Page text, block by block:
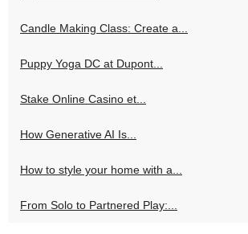
Candle Making Class: Create a...
Puppy Yoga DC at Dupont...
Stake Online Casino et...
How Generative AI Is...
How to style your home with a...
From Solo to Partnered Play:...